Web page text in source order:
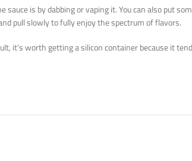
is by dabbing or vaping it. You can also put
pull slowly to fully enjoy the spectrum of flavors.
it’s worth getting a silicon container because it